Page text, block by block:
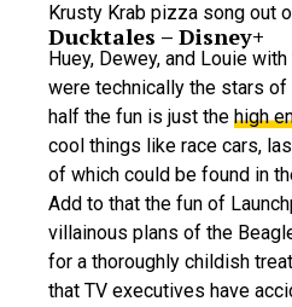
Krusty Krab pizza song out
Ducktales – Disney+
Huey, Dewey, and Louie
were technically the stars of
half the fun is just the high
cool things like race cars,
of which could be found in
Add to that the fun of
villainous plans of the
for a thoroughly childish
that TV executives have